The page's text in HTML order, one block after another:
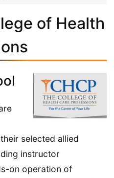
of Health
selected allied
instructor
on operation of